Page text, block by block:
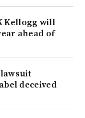
Kellogg will
ahead of
deceived